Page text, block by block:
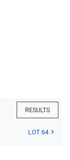
RESULTS
LOT 64